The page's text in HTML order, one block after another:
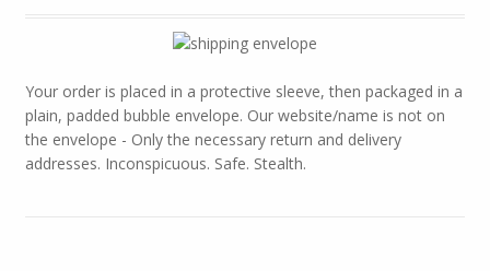
Your order is placed in a protective sleeve, then packaged in a
plain, padded bubble envelope. Our website/name is not on
the envelope - Only the necessary return and delivery
addresses. Inconspicuous. Safe. Stealth.